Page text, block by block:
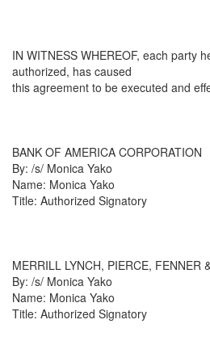
IN WITNESS WHEREOF, each party
authorized, has caused
this agreement to be executed and
BANK OF AMERICA CORPORATION
By: /s/ Monica Yako
Name: Monica Yako
Title: Authorized Signatory
MERRILL LYNCH, PIERCE, FENNER
By: /s/ Monica Yako
Name: Monica Yako
Title: Authorized Signatory